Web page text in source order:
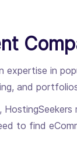
in
and
to find